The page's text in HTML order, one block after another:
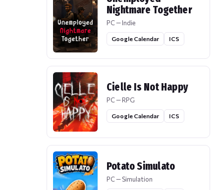
Nightmare Together
PC — Indie
Google Calendar ICS
Cielle Is Not Happy
PC — RPG
Google Calendar ICS
Potato Simulato
PC — Simulation